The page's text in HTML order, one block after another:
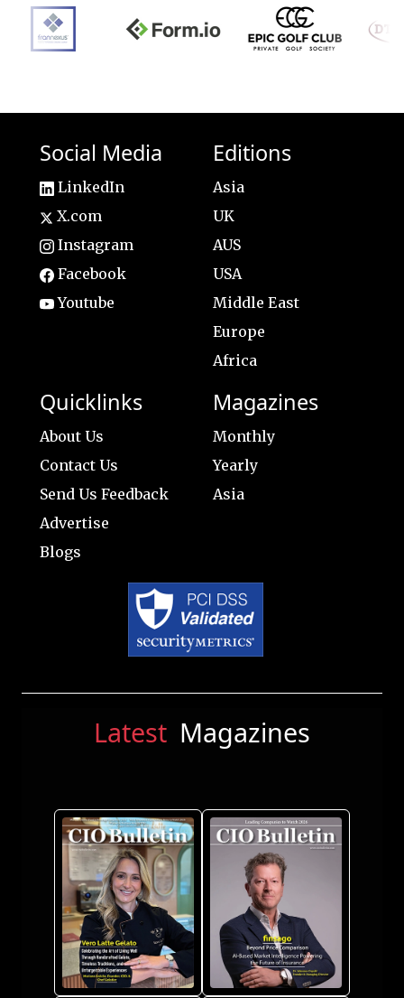
Social Media
LinkedIn
X.com
Instagram
Facebook
Youtube
Editions
Asia
UK
AUS
USA
Middle East
Europe
Africa
Quicklinks
About Us
Contact Us
Send Us Feedback
Advertise
Blogs
Magazines
Monthly
Yearly
Asia
Latest Magazines